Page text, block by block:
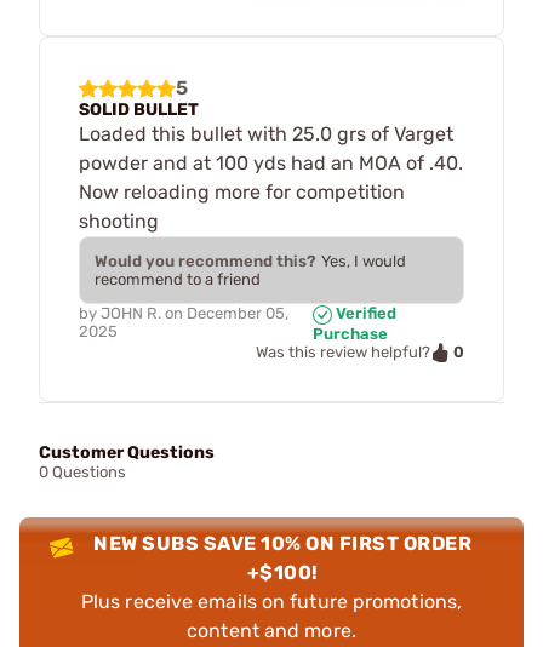
5
SOLID BULLET
Loaded this bullet with 25.0 grs of Varget
powder and at 100 yds had an MOA of .40.
Now reloading more for competition
shooting
Would you recommend this? Yes, I would
recommend to a friend
by JOHN R. on December 05,
2025
Verified
Purchase
Was this review helpful?
0
Customer Questions
0 Questions
NEW SUBS SAVE 10% ON FIRST ORDER
+$100!
Plus receive emails on future promotions,
content and more.